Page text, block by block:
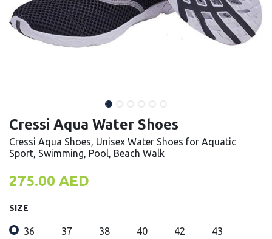
Cressi Aqua Water Shoes
Cressi Aqua Shoes, Unisex Water Shoes for Aquatic
Sport, Swimming, Pool, Beach Walk
275.00 AED
SIZE
36 37 38 40 42 43